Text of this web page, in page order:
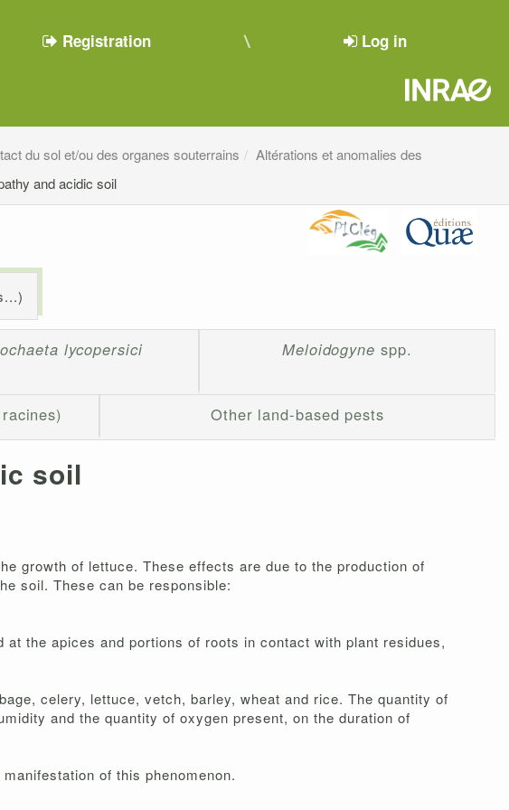
Registration Log in
du sol et/ou des organes souterrains
Altérations et anomalies des
and acidic soil
lycopersici Meloidogyne spp.
Other land-based pests
soil
growth of lettuce. These effects are due to the production of
soil. These can be responsible:
the apices and portions of roots in contact with plant residues,
celery, lettuce, vetch, barley, wheat and rice. The quantity of
and the quantity of oxygen present, on the duration of
of this phenomenon.